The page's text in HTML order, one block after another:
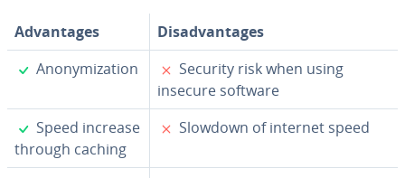
Ad­van­tages
Dis­ad­van­tages
✓
Anonymiza­tion ✗
Security risk when using
insecure software
✓
Speed increase
through caching
✗
Slowdown of internet speed